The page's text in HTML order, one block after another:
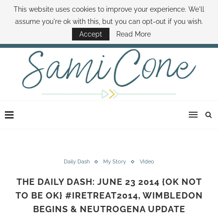
ABOUT SAMI BOOK SAMI CONTACT SAMI HOW TO SAVE MONEY
DISNEY WORLD DEALS FAMILY MONEY MINUTE THE SAMI CONE SHOW
Daily Dash My Story VIdeo
THE DAILY DASH: JUNE 23 2014 {OK NOT
TO BE OK} #IRETREAT2014, WIMBLEDON
BEGINS & NEUTROGENA UPDATE
This website uses cookies to improve your experience. We'll
assume you're ok with this, but you can opt-out if you wish.
Accept
Read More